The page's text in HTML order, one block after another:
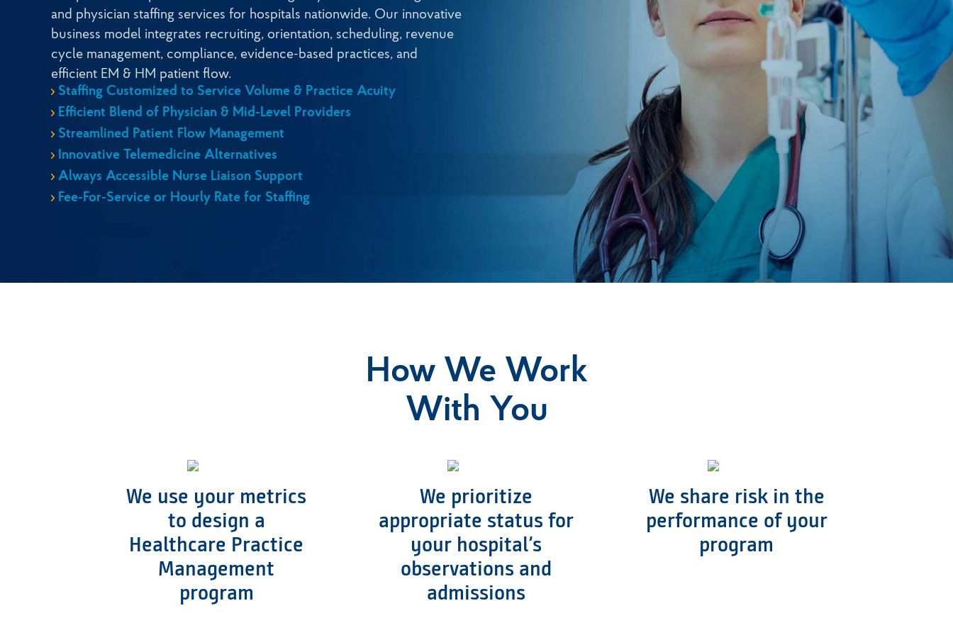
and physician staffing services for hospitals nationwide. Our innovative
business model integrates recruiting, orientation, scheduling, revenue
cycle management, compliance, evidence-based practices, and
efficient EM & HM patient flow.
Staffing Customized to Service Volume & Practice Acuity
Efficient Blend of Physician & Mid-Level Providers
Streamlined Patient Flow Management
Innovative Telemedicine Alternatives
Always Accessible Nurse Liaison Support
Fee-For-Service or Hourly Rate for Staffing
How We Work
With You
We use your metrics
to design a
Healthcare Practice
Management
program
We prioritize
appropriate status for
your hospital’s
observations and
admissions
We share risk in the
performance of your
program